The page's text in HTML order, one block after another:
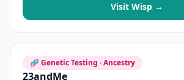
Visit Wisp →
🧬 Genetic Testing · Ancestry
23andMe